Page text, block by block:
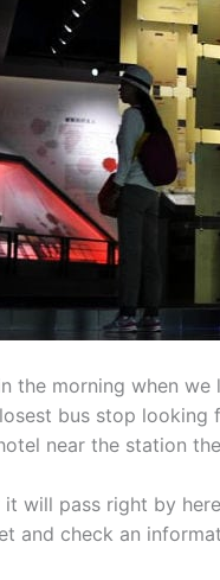
the morning when we
bus stop looking
near the station
it will pass right by
and check an